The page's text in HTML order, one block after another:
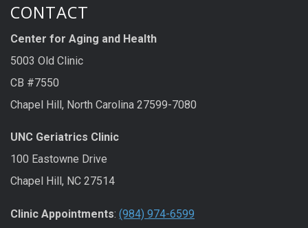
CONTACT
Center for Aging and Health
5003 Old Clinic
CB #7550
Chapel Hill, North Carolina 27599-7080
UNC Geriatrics Clinic
100 Eastowne Drive
Chapel Hill, NC 27514
Clinic Appointments: (984) 974-6599